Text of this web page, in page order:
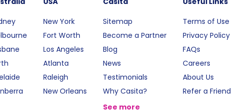
New York
Fort Worth
Los Angeles
Atlanta
Raleigh
New Orleans
Sitemap
Become a Partner
Blog
News
Testimonials
Why Casita?
See more
Terms of Use
Privacy Policy
FAQs
Careers
About Us
Refer a Friend